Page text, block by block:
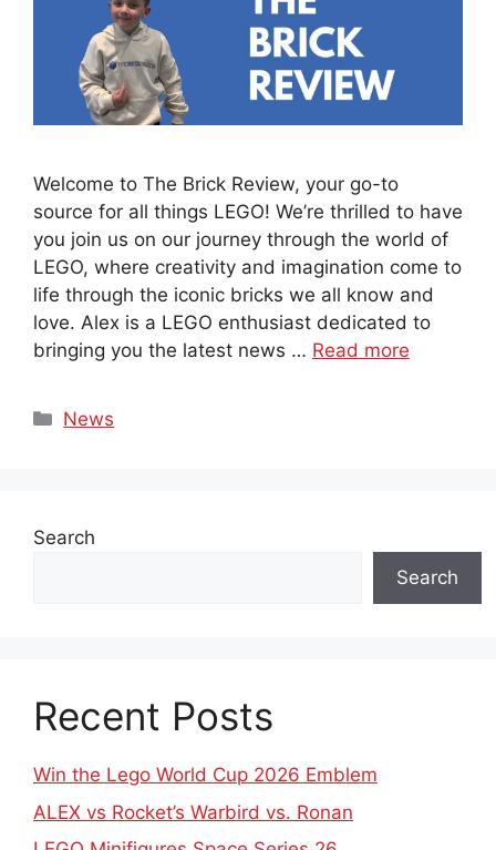
Welcome to The Brick Review, your go-to
source for all things LEGO! We’re thrilled to have
you join us on our journey through the world of
LEGO, where creativity and imagination come to
life through the iconic bricks we all know and
love. Alex is a LEGO enthusiast dedicated to
bringing you the latest news … Read more
Categories
News
Search
Search
Recent Posts
Win the Lego World Cup 2026 Emblem
ALEX vs Rocket’s Warbird vs. Ronan